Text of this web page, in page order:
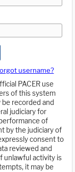
username?
PACER use
of this system
recorded and
judiciary for
of
by the judiciary of
consent to
reviewed and
unlawful activity is
it may be